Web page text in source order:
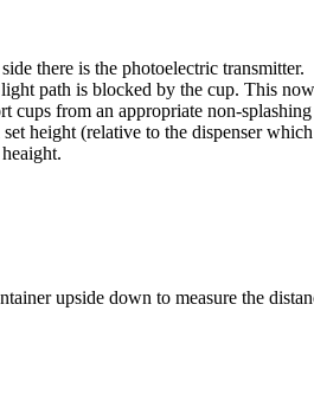
there is the photoelectric transmitter.
path is blocked by the cup. This
cups from an appropriate non-
height (relative to the dispenser
upside down to measure the